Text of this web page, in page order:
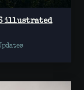
illustrated